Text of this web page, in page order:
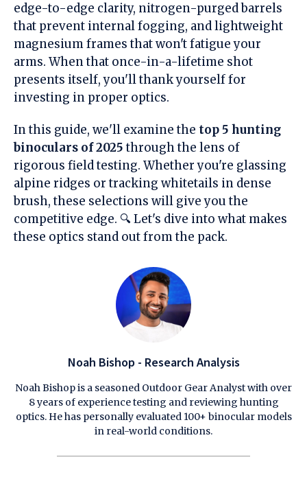
edge-to-edge clarity, nitrogen-purged barrels
that prevent internal fogging, and lightweight
magnesium frames that won't fatigue your
arms. When that once-in-a-lifetime shot
presents itself, you'll thank yourself for
investing in proper optics.
In this guide, we'll examine the top 5 hunting
binoculars of 2025through the lens of
rigorous field testing. Whether you're glassing
alpine ridges or tracking whitetails in dense
brush, these selections will give you the
competitive edge. 🔍 Let's dive into what makes
these optics stand out from the pack.
Noah Bishop - Research Analysis
Noah Bishop is a seasoned Outdoor Gear Analyst with over
8 years of experience testing and reviewing hunting
optics. He has personally evaluated 100+ binocular models
in real-world conditions.